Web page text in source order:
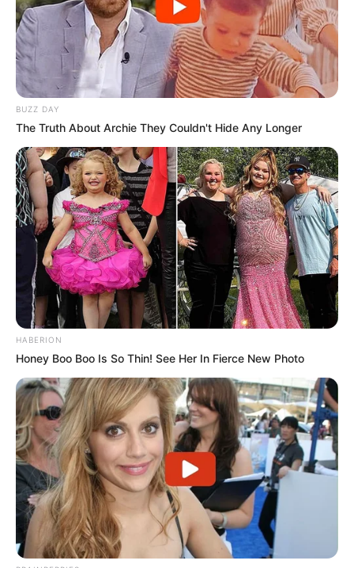
BUZZ DAY
The Truth About Archie They Couldn't Hide Any Longer
HABERION
Honey Boo Boo Is So Thin! See Her In Fierce New Photo